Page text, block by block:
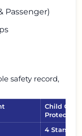
Passenger)
safety record,
Child
Protection
4 Stars